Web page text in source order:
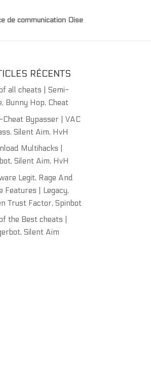
de communication Oise
RÉCENTS
all cheats | Semi-
Bunny Hop, Cheat
Bypasser | VAC
Silent Aim, HvH
Multihacks |
Silent Aim, HvH
Legit, Rage And
Features | Legacy,
Trust Factor, Spinbot
the Best cheats |
Silent Aim